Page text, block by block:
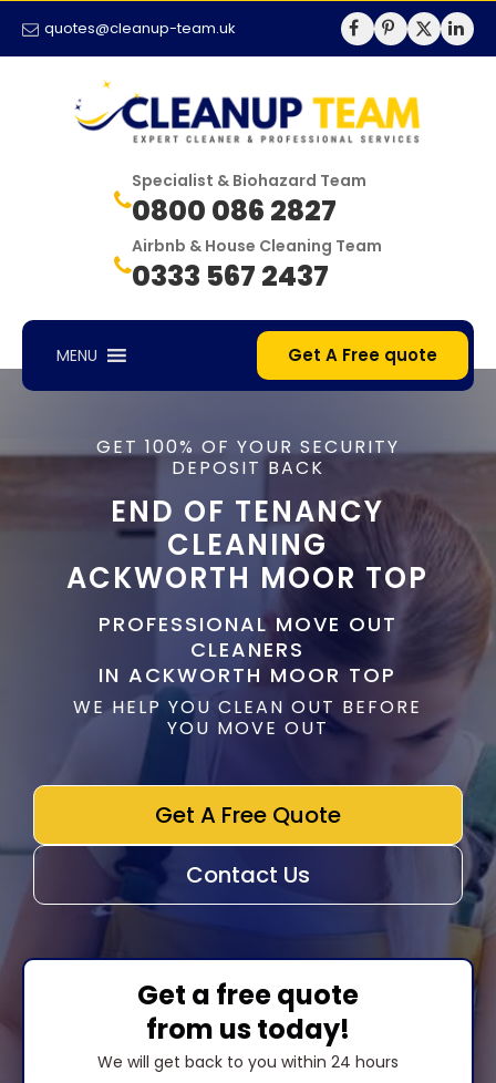
quotes@cleanup-team.uk
Specialist & Biohazard Team
0800 086 2827
Airbnb & House Cleaning Team
0333 567 2437
MENU Get A Free quote
GET 100% OF YOUR SECURITY
DEPOSIT BACK
END OF TENANCY
CLEANING
ACKWORTH MOOR TOP
PROFESSIONAL MOVE OUT
CLEANERS
IN ACKWORTH MOOR TOP
WE HELP YOU CLEAN OUT BEFORE
YOU MOVE OUT
Get A Free Quote
Contact Us
Get a free quote
from us today!
We will get back to you within 24 hours